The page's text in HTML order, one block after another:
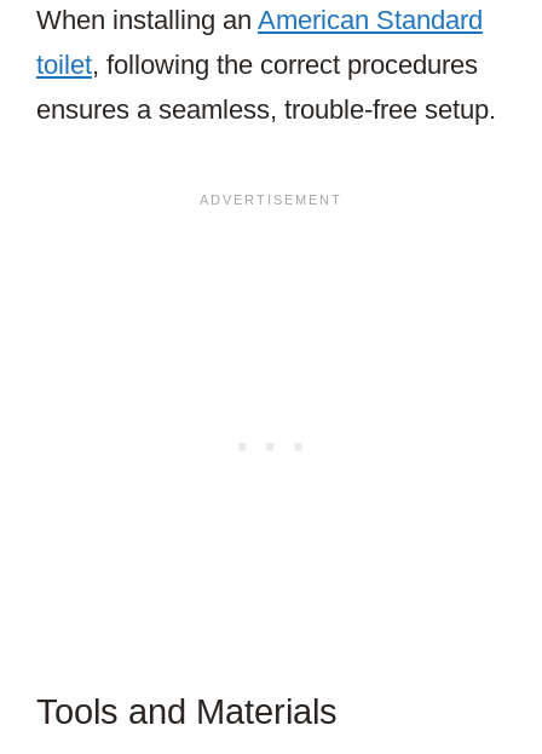
When installing an American Standard
toilet, following the correct procedures
ensures a seamless, trouble-free setup.
Tools and Materials